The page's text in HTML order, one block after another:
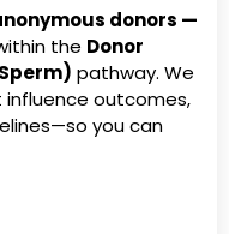
donors —
the Donor
pathway. We
outcomes,
you can